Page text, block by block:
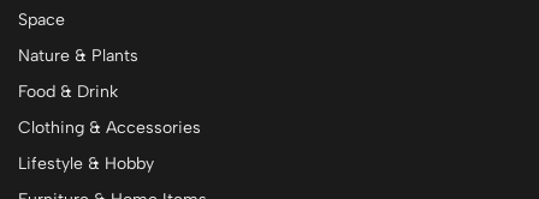
Space
Nature & Plants
Food & Drink
Clothing & Accessories
Lifestyle & Hobby